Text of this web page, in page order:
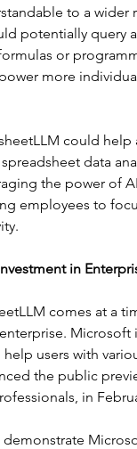
to a
potentially query
or
more
could
data
the power of
employees to
in
comes at a
users with
the public
in